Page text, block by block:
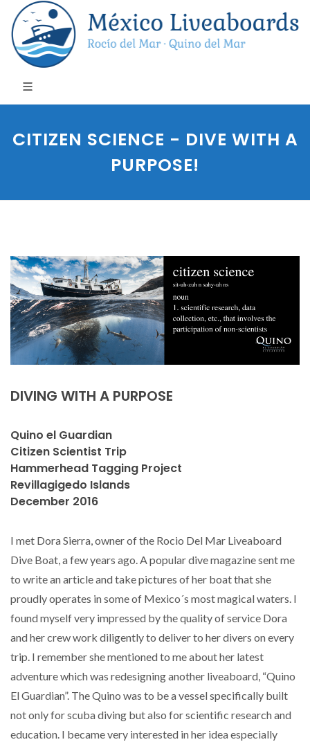
CITIZEN SCIENCE - DIVE WITH A
PURPOSE!
DIVING WITH A PURPOSE
Quino el Guardian
Citizen Scientist Trip
Hammerhead Tagging Project
Revillagigedo Islands
December 2016
I met Dora Sierra, owner of the Rocio Del Mar Liveaboard
Dive Boat, a few years ago. A popular dive magazine sent me
to write an article and take pictures of her boat that she
proudly operates in some of Mexico´s most magical waters. I
found myself very impressed by the quality of service Dora
and her crew work diligently to deliver to her divers on every
trip. I remember she mentioned to me about her latest
adventure which was redesigning another liveaboard, “Quino
El Guardian”. The Quino was to be a vessel specifically built
not only for scuba diving but also for scientific research and
education. I became very interested in her idea especially